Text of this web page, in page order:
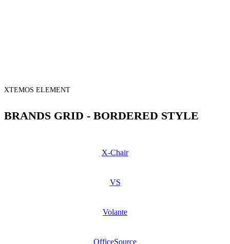
XTEMOS ELEMENT
BRANDS GRID - BORDERED STYLE
X-Chair
VS
Volante
OfficeSource